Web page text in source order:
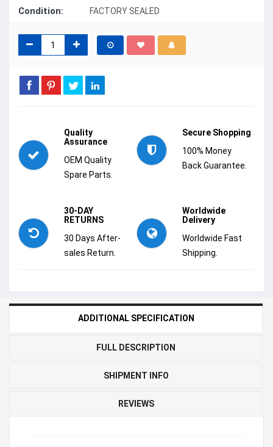
Condition: FACTORY SEALED
Quality
Assurance
OEM Quality
Spare Parts.
Secure Shopping
100% Money
Back Guarantee.
30-DAY
RETURNS
30 Days After-
sales Return.
Worldwide
Delivery
Worldwide Fast
Shipping.
ADDITIONAL SPECIFICATION
FULL DESCRIPTION
SHIPMENT INFO
REVIEWS